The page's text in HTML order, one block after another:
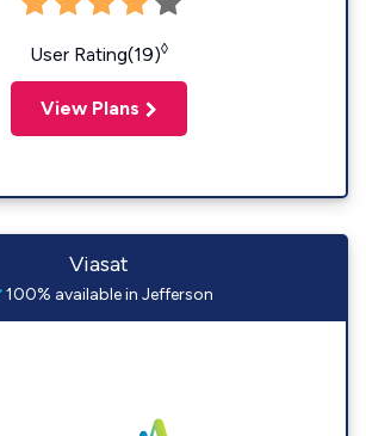
User Rating(19)◊
View Plans
Viasat
100% available in Jefferson